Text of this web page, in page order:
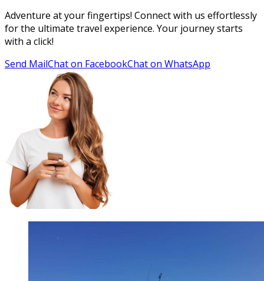
Adventure at your fingertips! Connect with us effortlessly
for the ultimate travel experience. Your journey starts
with a click!
Send MailChat on FacebookChat on WhatsApp